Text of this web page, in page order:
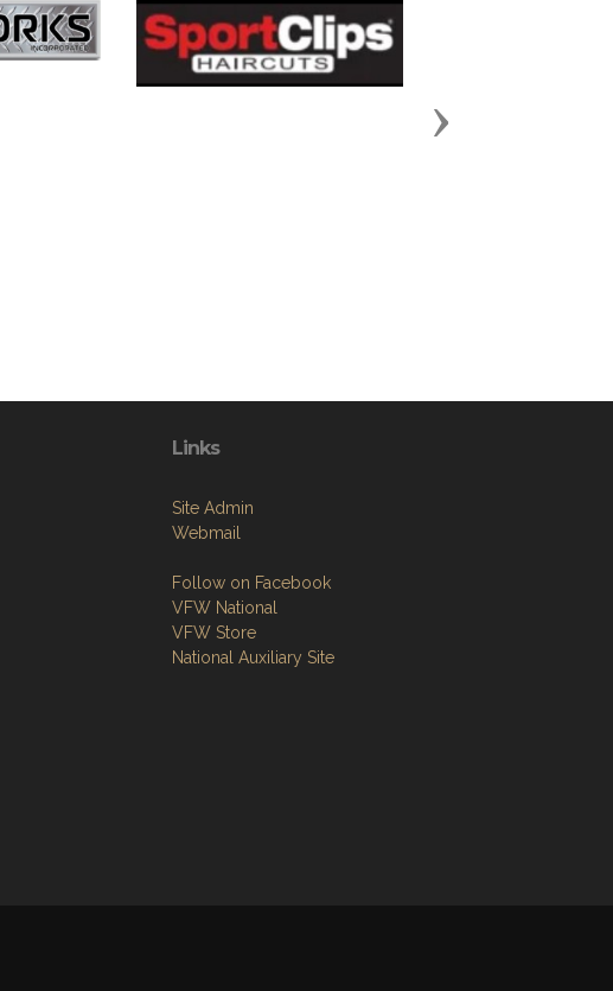
Next
Links
Site Admin
Webmail
Follow on Facebook
VFW National
VFW Store
National Auxiliary Site